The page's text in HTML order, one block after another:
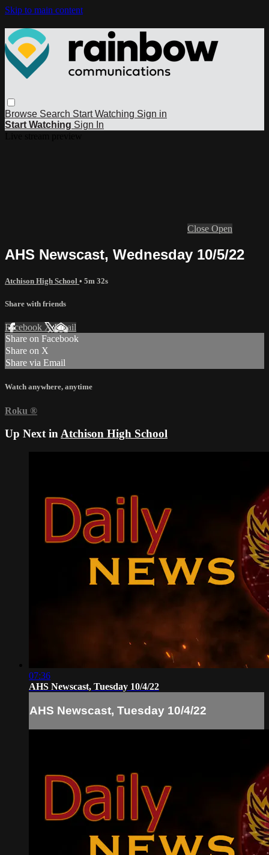
Skip to main content
Browse Search Start Watching Sign in
Start Watching Sign In
Close Open
AHS Newscast, Wednesday 10/5/22
Atchison High School • 5m 32s
Share with friends
Facebook XEmail
Share on Facebook
Share on X
Share via Email
Watch anywhere, anytime
Roku ®
Up Next inAtchison High School
07:36
AHS Newscast, Tuesday 10/4/22
AHS Newscast, Tuesday 10/4/22